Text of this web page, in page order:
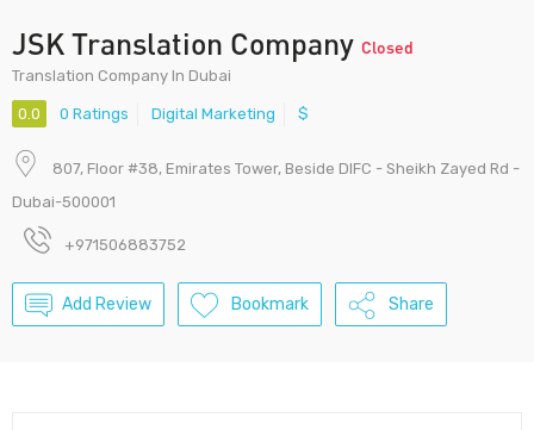
JSK Translation Company Closed
Translation Company In Dubai
0.0 0 Ratings Digital Marketing $
807, Floor #38, Emirates Tower, Beside DIFC - Sheikh Zayed Rd -
Dubai-500001
+971506883752
Add Review Bookmark Share